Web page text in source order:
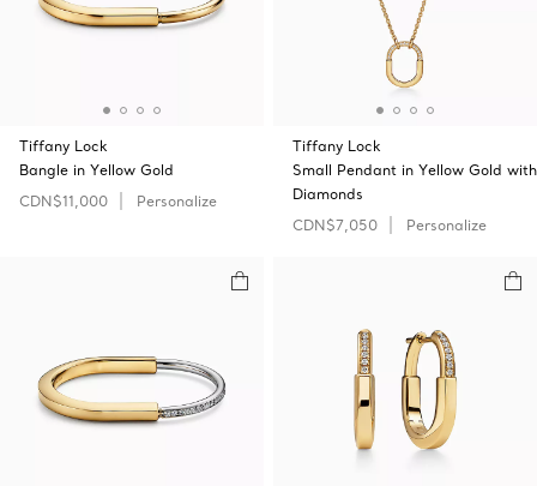
Tiffany Lock
Bangle in Yellow Gold
CDN$11,000
Personalize
Tiffany Lock
Small Pendant in Yellow Gold with
Diamonds
CDN$7,050
Personalize